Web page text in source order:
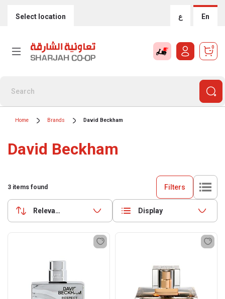
Select location ع En
0
Home Brands David Beckham
David Beckham
3 items found Filters
Relevance Display